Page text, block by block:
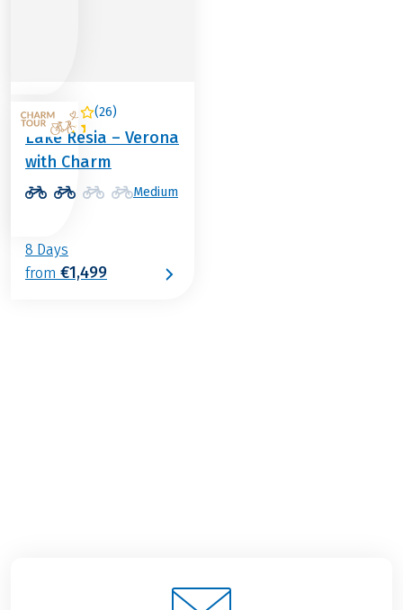
(26)
ITALY
Lake Resia – Verona
with Charm
Medium
8 Days
from €1,499